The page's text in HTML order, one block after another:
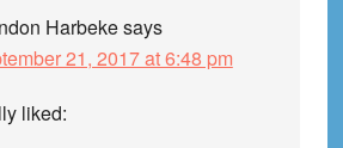
Harbekesays
21, 2017 at 6:48 pm
liked: